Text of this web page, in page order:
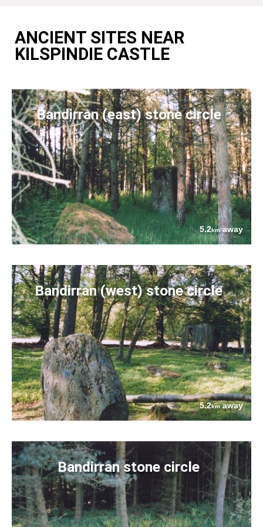
ANCIENT SITES NEAR
KILSPINDIE CASTLE
Bandirran (east) stone circle
5.2kmaway
Bandirran (west) stone circle
5.2kmaway
Bandirran stone circle